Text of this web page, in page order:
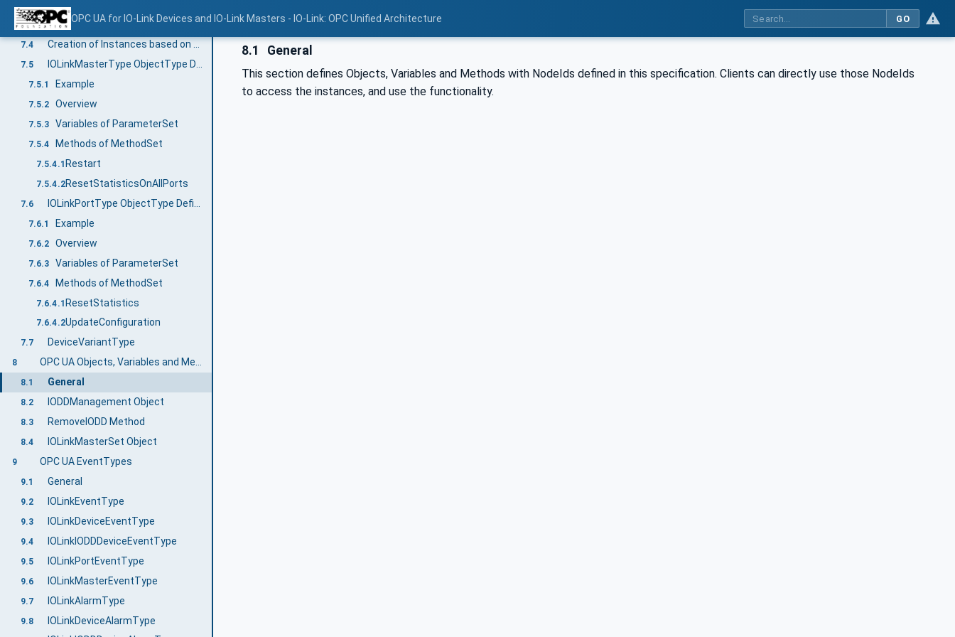
OPC UA for IO-Link Devices and IO-Link Masters - IO-Link: OPC Unified Architecture GO
7.3.12
7.3.13 Mapping of EventCollection
7.4 Creation of Instances based on ObjectTypes generated out of IODDs
7.5 IOLinkMasterType ObjectType Definition
7.5.1 Example
7.5.2 Overview
7.5.3 Variables of ParameterSet
7.5.4 Methods of MethodSet
7.5.4.1 Restart
7.5.4.2ResetStatisticsOnAllPorts
7.6
7.6.1 Example
7.6.2 Overview
7.6.3 Variables of ParameterSet
7.6.4 Methods of MethodSet
7.6.4.1ResetStatistics
7.6.4.2UpdateConfiguration
7.7 DeviceVariantType
8 OPC UA Objects, Variables and Methods
8.1 General
8.2 IODDManagement Object
8.3 RemoveIODD Method
8.4 IOLinkMasterSet Object
9 OPC UA EventTypes
9.1 General
9.2 IOLinkEventType
9.3 IOLinkDeviceEventType
9.4 IOLinkIODDDeviceEventType
9.5 IOLinkPortEventType
9.6 IOLinkMasterEventType
9.7 IOLinkAlarmType
9.8 IOLinkDeviceAlarmType
8.1 General
This section defines Objects, Variables and Methods with NodeIds defined in this specification. Clients can directly use those NodeIds
to access the instances, and use the functionality.